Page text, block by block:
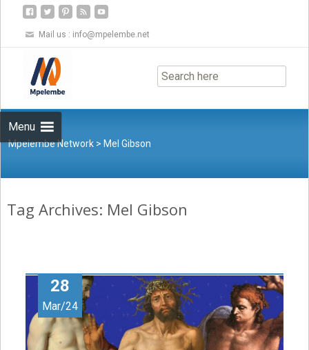
Mail us : info@mpelembe.net
Menu
to
content
Mpelembe Network > Mel Gibson
Tag Archives: Mel Gibson
28
Mar/24